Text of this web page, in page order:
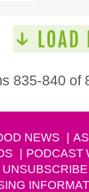
835-840 of
NEWS
PODCAST
UNSUBSCRIBE